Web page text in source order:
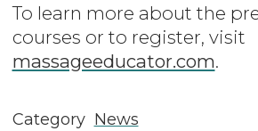
To learn more about the
courses or to register, visit
massageeducator.com.
Category News